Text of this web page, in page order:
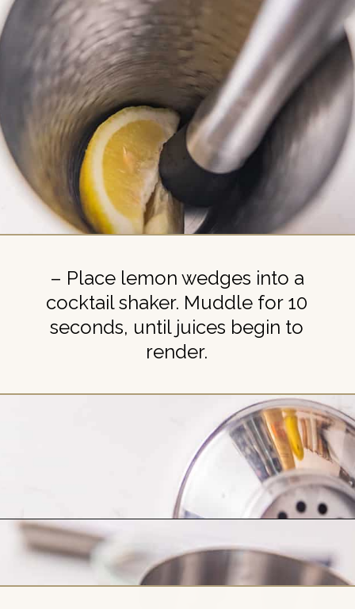
– Place lemon wedges into a
cocktail shaker. Muddle for 10
seconds, until juices begin to
render.
Opening https://britneybreaksbread.com/lemon-drop-shot/